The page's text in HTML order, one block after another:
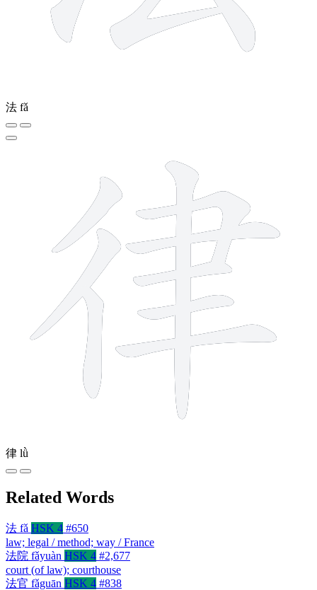
法 fǎ
律 lǜ
Related Words
法 fǎ HSK 4 #650
law; legal / method; way / France
法院 fǎyuàn HSK 4 #2,677
court (of law); courthouse
法官 fǎguān HSK 4 #838